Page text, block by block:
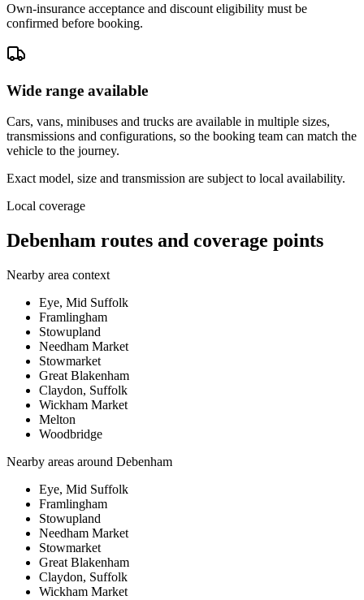
Own-insurance acceptance and discount eligibility must be
confirmed before booking.
Wide range available
Cars, vans, minibuses and trucks are available in multiple sizes,
transmissions and configurations, so the booking team can match the
vehicle to the journey.
Exact model, size and transmission are subject to local availability.
Local coverage
Debenham routes and coverage points
Nearby area context
Eye, Mid Suffolk
Framlingham
Stowupland
Needham Market
Stowmarket
Great Blakenham
Claydon, Suffolk
Wickham Market
Melton
Woodbridge
Nearby areas around Debenham
Eye, Mid Suffolk
Framlingham
Stowupland
Needham Market
Stowmarket
Great Blakenham
Claydon, Suffolk
Wickham Market